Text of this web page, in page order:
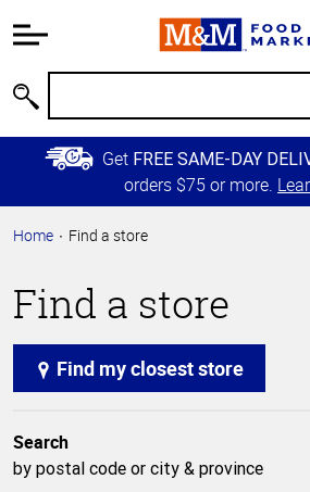
Information
Main
Content
Skip to
Primary
Get FREE SAME-DAY
orders $75 or more.
Home Find a store
Find a store
Find my closest store
Search
by postal code or city & province